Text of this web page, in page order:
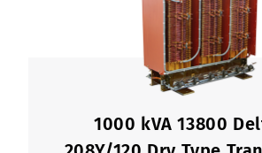
1000 kVA 13800